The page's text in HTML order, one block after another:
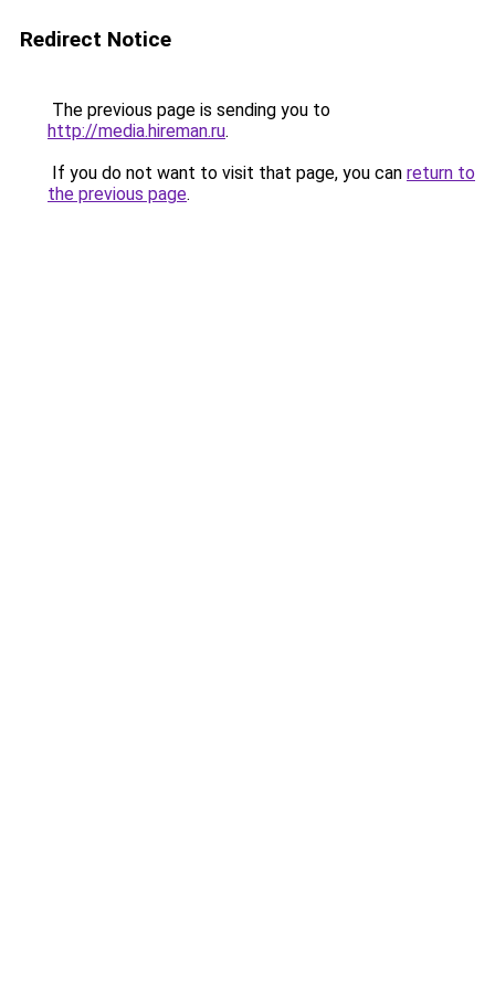
Redirect Notice
The previous page is sending you to
http://media.hireman.ru.
If you do not want to visit that page, you can return to
the previous page.